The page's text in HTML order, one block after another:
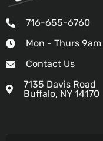
716-655-6760
Mon - Thurs
Contact Us
7135 Davis Road
Buffalo, NY 14170